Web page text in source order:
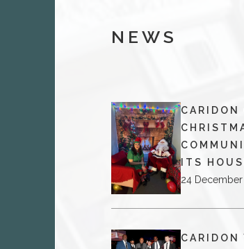
NEWS
CARIDON
ITS
24
CARIDON